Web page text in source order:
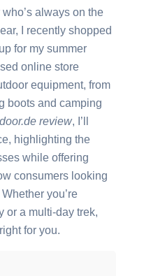
always on the
I recently shopped
for my summer
online store
equipment, from
boots and camping
review, I’ll
highlighting the
while offering
consumers looking
Whether you’re
or a multi-day trek,
for you.